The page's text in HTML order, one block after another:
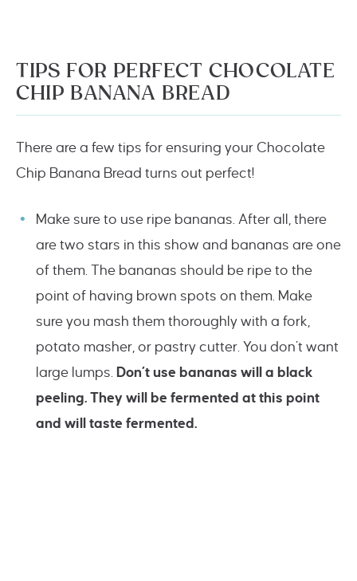
TIPS FOR PERFECT CHOCOLATE
CHIP BANANA BREAD
There are a few tips for ensuring your Chocolate
Chip Banana Bread turns out perfect!
Make sure to use ripe bananas. After all, there
are two stars in this show and bananas are one
of them. The bananas should be ripe to the
point of having brown spots on them. Make
sure you mash them thoroughly with a fork,
potato masher, or pastry cutter. You don’t want
large lumps. Don’t use bananas will a black
peeling. They will be fermented at this point
and will taste fermented.